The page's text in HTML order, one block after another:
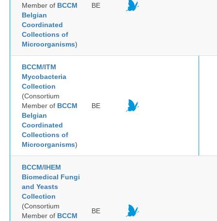
Member of BCCM
Belgian
Coordinated
Collections of
Microorganisms)
BE
BCCM/ITM
Mycobacteria
Collection
(Consortium
Member of BCCM
Belgian
Coordinated
Collections of
Microorganisms)
BE
BCCM/IHEM
Biomedical Fungi
and Yeasts
Collection
(Consortium
Member of BCCM
BE